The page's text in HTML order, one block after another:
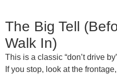
The Big Tell
Walk In)
This is a classic “don’t drive
If you stop, look at the